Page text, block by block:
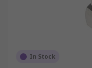
In Stock